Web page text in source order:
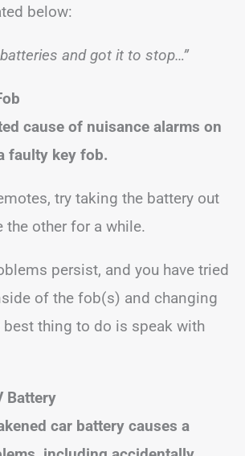
below:
and got it to stop…”
cause of nuisance alarms on
faulty key fob.
try taking the battery out
the other for a while.
persist, and you have tried
of the fob(s) and changing
best thing to do is speak with
Battery
car battery causes a